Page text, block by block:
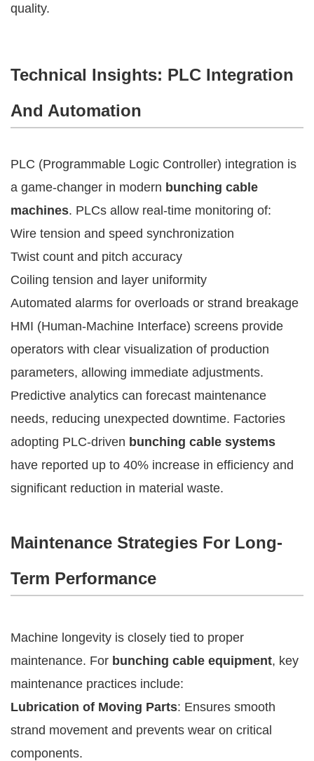
quality.
Technical Insights: PLC Integration
And Automation
PLC (Programmable Logic Controller) integration is
a game-changer in modern bunching cable
machines. PLCs allow real-time monitoring of:
Wire tension and speed synchronization
Twist count and pitch accuracy
Coiling tension and layer uniformity
Automated alarms for overloads or strand breakage
HMI (Human-Machine Interface) screens provide
operators with clear visualization of production
parameters, allowing immediate adjustments.
Predictive analytics can forecast maintenance
needs, reducing unexpected downtime. Factories
adopting PLC-driven bunching cable systems
have reported up to 40% increase in efficiency and
significant reduction in material waste.
Maintenance Strategies For Long-
Term Performance
Machine longevity is closely tied to proper
maintenance. For bunching cable equipment, key
maintenance practices include:
Lubrication of Moving Parts: Ensures smooth
strand movement and prevents wear on critical
components.